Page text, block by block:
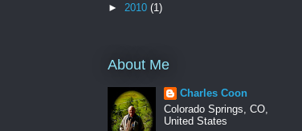
► 2010 (1)
About Me
Charles Coon
Colorado Springs, CO,
United States